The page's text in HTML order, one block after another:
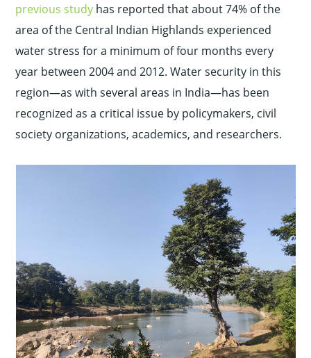
previous study has reported that about 74% of the
area of the Central Indian Highlands experienced
water stress for a minimum of four months every
year between 2004 and 2012. Water security in this
region—as with several areas in India—has been
recognized as a critical issue by policymakers, civil
society organizations, academics, and researchers.